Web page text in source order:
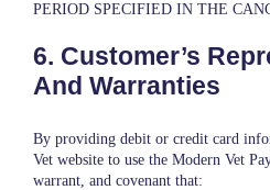
PERIOD SPECIFIED IN THE
6. Customer’s
And Warranties
By providing debit or credit card
Vet website to use the Modern Vet
warrant, and covenant that: